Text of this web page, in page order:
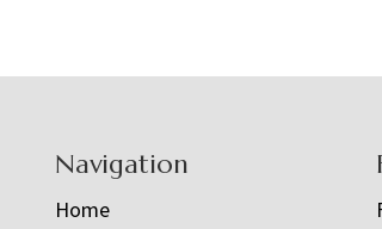
Navigation
Home